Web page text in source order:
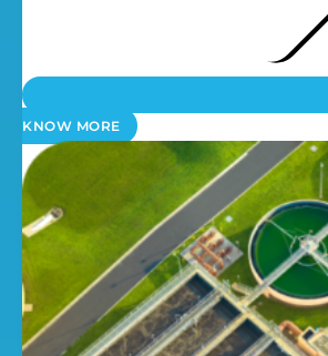
Dosing Pumps
KNOW MORE